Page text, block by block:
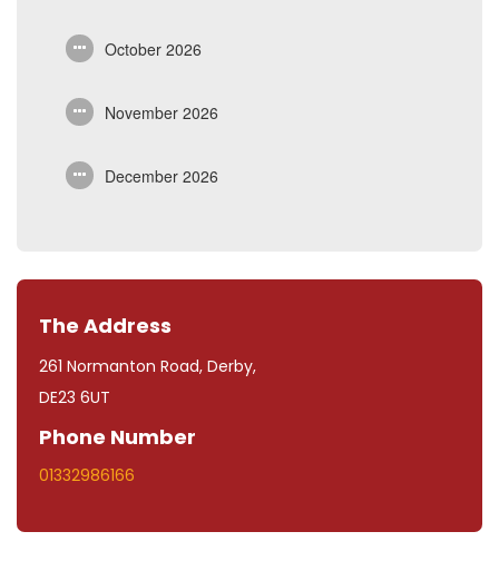
October 2026
November 2026
December 2026
The Address
261 Normanton Road, Derby,
DE23 6UT
Phone Number
01332986166